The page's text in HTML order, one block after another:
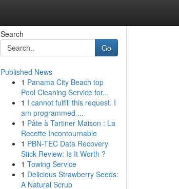
Search
Go
Published News
1 Panama City Beach top
Pool Cleaning Service for...
1 I cannot fulfill this request. I
am programmed ...
1 Pâte à Tartiner Maison : La
Recette Incontournable
1 PBN-TEC Data Recovery
Stick Review: Is It Worth ?
1 Towing Service
1 Delicious Strawberry Seeds:
A Natural Scrub